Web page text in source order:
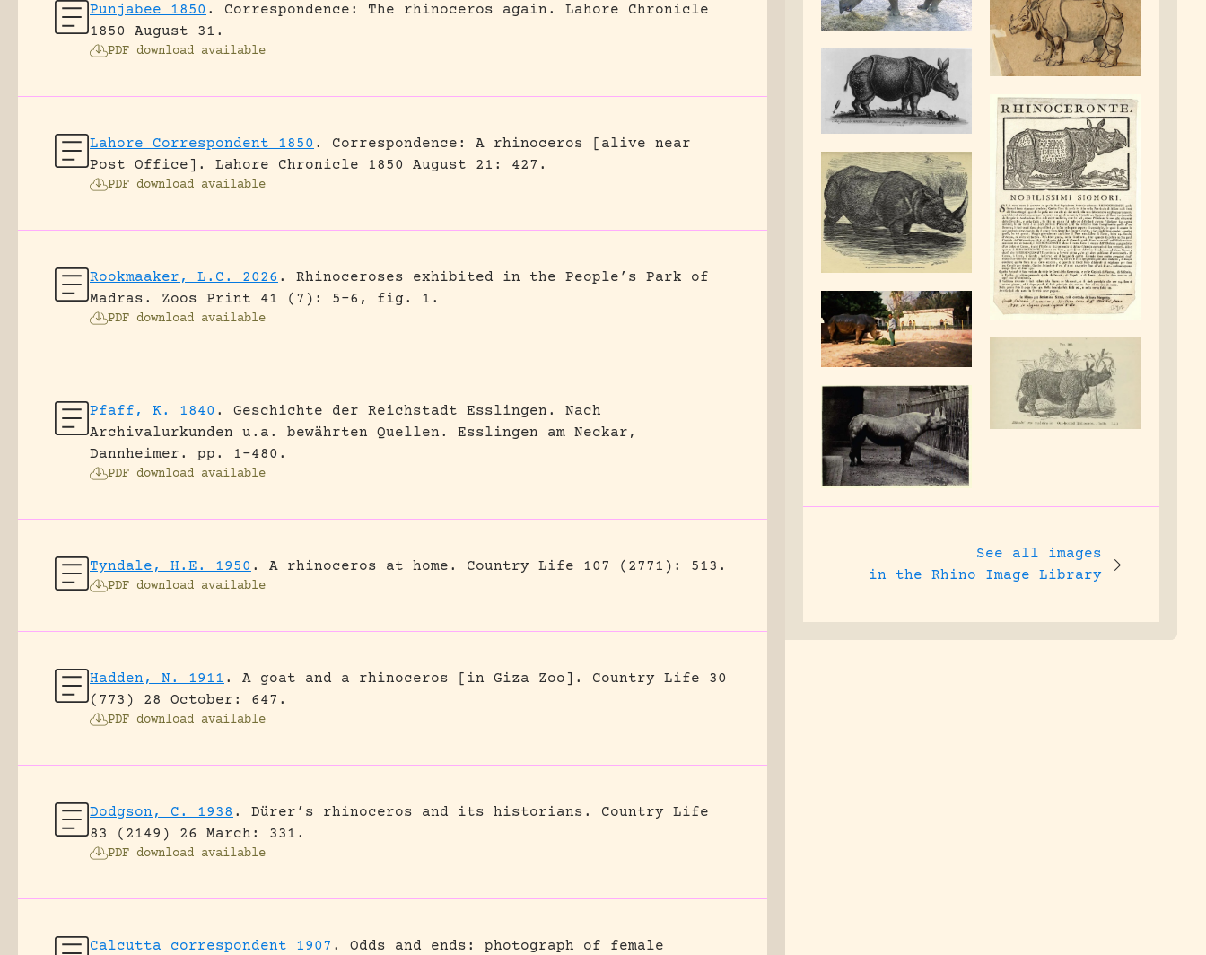
Punjabee 1850 . Correspondence: The rhinoceros again.
Lahore Chronicle
1850 August 31.
PDF download available
Lahore Correspondent 1850 .
Correspondence: A rhinoceros [alive near
Post Office].
Lahore Chronicle 1850 August 21: 427.
PDF download available
Rookmaaker, L.C. 2026 .
Rhinoceroses exhibited in the People’s Park of
Madras.
Zoos Print 41 (7): 5-6, fig. 1.
PDF download available
Pfaff, K. 1840 .
Geschichte der Reichstadt Esslingen. Nach
Archivalurkunden u.a. bewährten Quellen.
Esslingen am Neckar,
Dannheimer.
pp. 1-480.
PDF download available
Tyndale, H.E. 1950 . A rhinoceros at home. Country Life 107 (2771): 513.
PDF download available
Hadden, N. 1911 . A goat and a rhinoceros [in Giza Zoo].
Country Life 30
(773) 28 October: 647.
PDF download available
Dodgson, C. 1938 . Dürer’s rhinoceros and its historians.
Country Life
83 (2149) 26 March: 331.
PDF download available
Calcutta correspondent 1907 .
Odds and ends: photograph of female
See all images
in the Rhino Image Library